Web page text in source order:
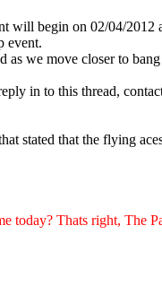
will begin on 02/04/2012
event.
as we move closer to
in to this thread,
stated that the flying
today? Thats right, The